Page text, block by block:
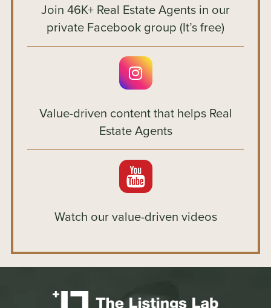
Join 46K+ Real Estate Agents in our
private Facebook group (It’s free)
Value-driven content that helps Real
Estate Agents
Watch our value-driven videos